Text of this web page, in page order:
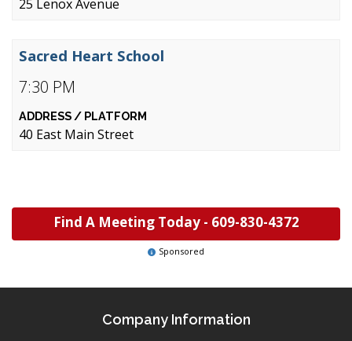
25 Lenox Avenue
7:30 PM
Sacred Heart School
40 East Main Street
Find A Meeting Today - 609-830-4372
Sponsored
Company Information